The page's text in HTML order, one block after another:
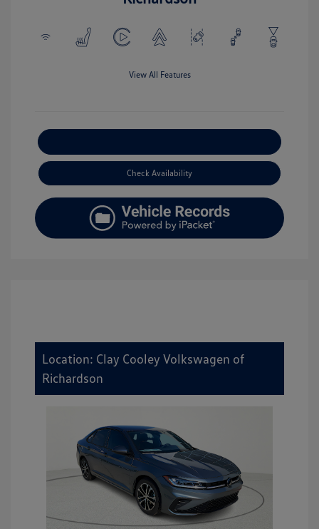
View All Features
Check Availability
Location: Clay Cooley Volkswagen of
Richardson